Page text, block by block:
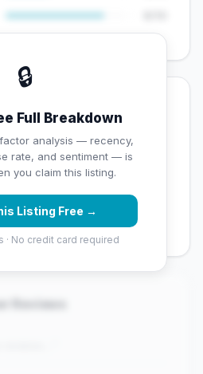
🔒
Full Breakdown
analysis — recency,
rate, and sentiment — is
you claim this listing.
Listing Free →
· No credit card required
(4.5 stars)
(214 Google reviews) — well
Reviews